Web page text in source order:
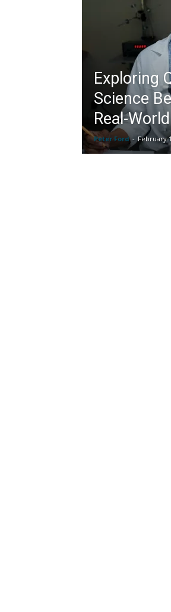
Exploring
Science
Real-
Peter Ford - February